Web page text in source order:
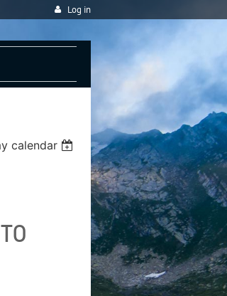
Log in
calendar